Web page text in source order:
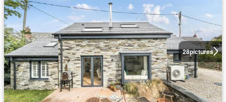
28pictures